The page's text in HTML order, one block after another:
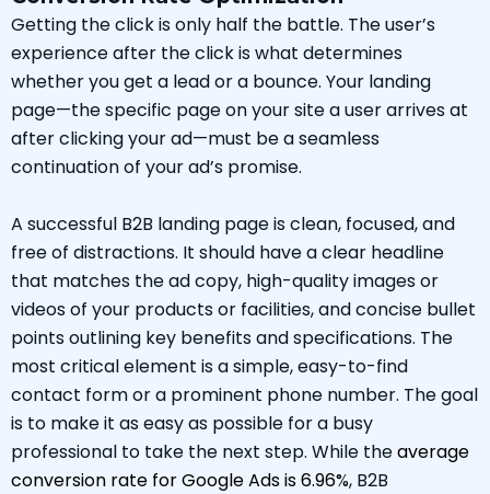
Getting the click is only half the battle. The user’s
experience after the click is what determines
whether you get a lead or a bounce. Your landing
page—the specific page on your site a user arrives at
after clicking your ad—must be a seamless
continuation of your ad’s promise.
A successful B2B landing page is clean, focused, and
free of distractions. It should have a clear headline
that matches the ad copy, high-quality images or
videos of your products or facilities, and concise bullet
points outlining key benefits and specifications. The
most critical element is a simple, easy-to-find
contact form or a prominent phone number. The goal
is to make it as easy as possible for a busy
professional to take the next step. While theaverage
conversion rate for Google Ads is 6.96%, B2B